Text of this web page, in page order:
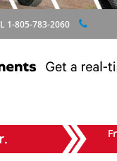
1-805-783-2060